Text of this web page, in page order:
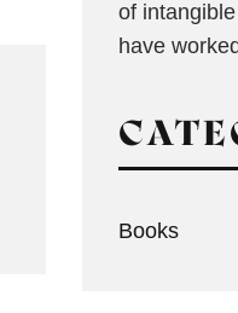
of
have
Books